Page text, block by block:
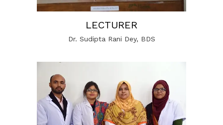
LECTURER
Dr. Sudipta Rani Dey, BDS